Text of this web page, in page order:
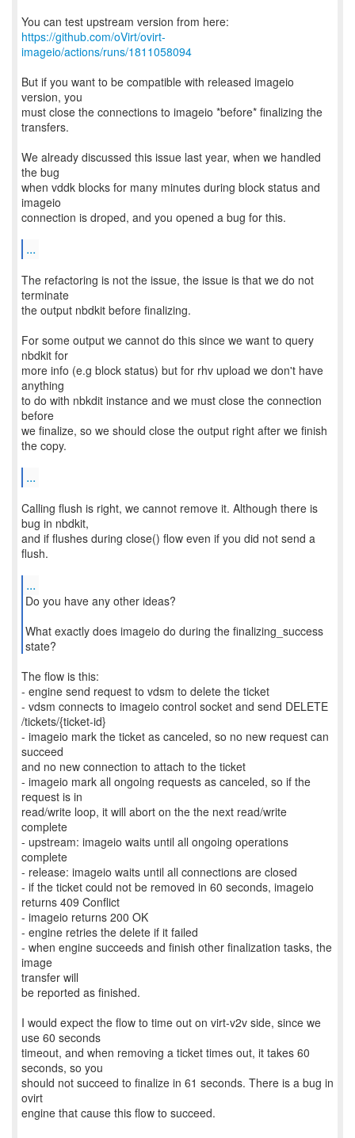
https://github.com/oVirt/ovirt-
imageio/actions/runs/1811058094
But if you want to be compatible with released imageio
version, you
must close the connections to imageio *before* finalizing the
transfers.
We already discussed this issue last year, when we handled
the bug
when vddk blocks for many minutes during block status and
imageio
connection is droped, and you opened a bug for this.
...
The refactoring is not the issue, the issue is that we do not
terminate
the output nbdkit before finalizing.
For some output we cannot do this since we want to query
nbdkit for
more info (e.g block status) but for rhv upload we don't have
anything
to do with nbkdit instance and we must close the connection
before
we finalize, so we should close the output right after we finish
the copy.
...
Calling flush is right, we cannot remove it. Although there is
bug in nbdkit,
and if flushes during close() flow even if you did not send a
flush.
...
Do you have any other ideas?
What exactly does imageio do during the finalizing_success
state?
The flow is this:
- engine send request to vdsm to delete the ticket
- vdsm connects to imageio control socket and send DELETE
/tickets/{ticket-id}
- imageio mark the ticket as canceled, so no new request can
succeed
and no new connection to attach to the ticket
- imageio mark all ongoing requests as canceled, so if the
request is in
read/write loop, it will abort on the the next read/write
complete
- upstream: imageio waits until all ongoing operations
complete
- release: imageio waits until all connections are closed
- if the ticket could not be removed in 60 seconds, imageio
returns 409 Conflict
- imageio returns 200 OK
- engine retries the delete if it failed
- when engine succeeds and finish other finalization tasks, the
image
transfer will
be reported as finished.
I would expect the flow to time out on virt-v2v side, since we
use 60 seconds
timeout, and when removing a ticket times out, it takes 60
seconds, so you
should not succeed to finalize in 61 seconds. There is a bug in
ovirt
engine that cause this flow to succeed.